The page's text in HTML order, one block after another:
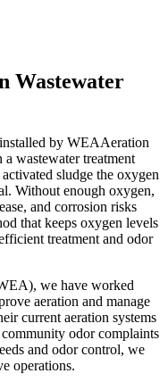
Wastewater
Aeration
a wastewater treatment
sludge the oxygen
Without enough oxygen,
and corrosion risks
that keeps oxygen levels
treatment and odor
we have worked
aeration and manage
current aeration systems
odor complaints
and odor control, we
operations.